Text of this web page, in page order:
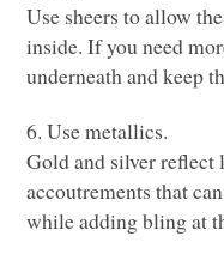
Use sheers to allow
inside. If you need
underneath and keep
6. Use metallics.
Gold and silver reflect
accoutrements that
while adding bling at